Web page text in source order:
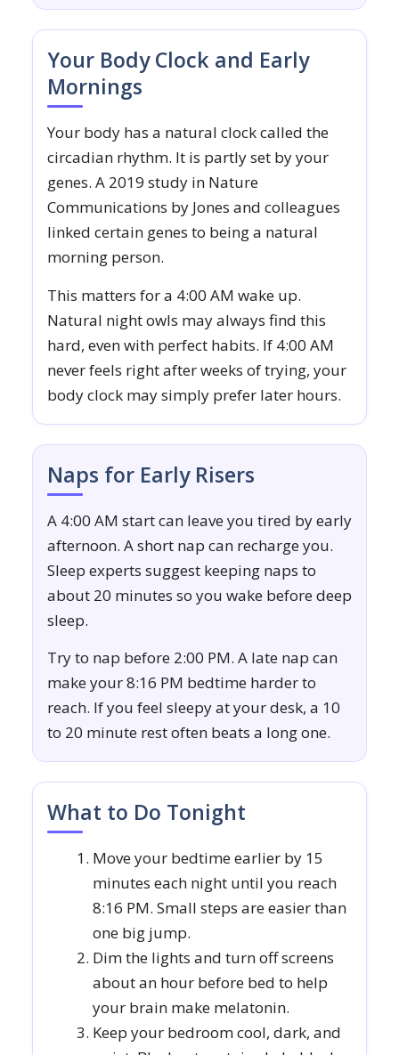
Your Body Clock and Early
Mornings
Your body has a natural clock called the
circadian rhythm. It is partly set by your
genes. A 2019 study in Nature
Communications by Jones and colleagues
linked certain genes to being a natural
morning person.
This matters for a 4:00 AM wake up.
Natural night owls may always find this
hard, even with perfect habits. If 4:00 AM
never feels right after weeks of trying, your
body clock may simply prefer later hours.
Naps for Early Risers
A 4:00 AM start can leave you tired by early
afternoon. A short nap can recharge you.
Sleep experts suggest keeping naps to
about 20 minutes so you wake before deep
sleep.
Try to nap before 2:00 PM. A late nap can
make your 8:16 PM bedtime harder to
reach. If you feel sleepy at your desk, a 10
to 20 minute rest often beats a long one.
What to Do Tonight
Move your bedtime earlier by 15
minutes each night until you reach
8:16 PM. Small steps are easier than
one big jump.
Dim the lights and turn off screens
about an hour before bed to help
your brain make melatonin.
Keep your bedroom cool, dark, and